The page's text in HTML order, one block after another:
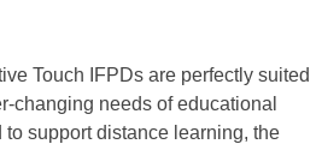
Touch IFPDs are perfectly suited
changing needs of educational
support distance learning, the